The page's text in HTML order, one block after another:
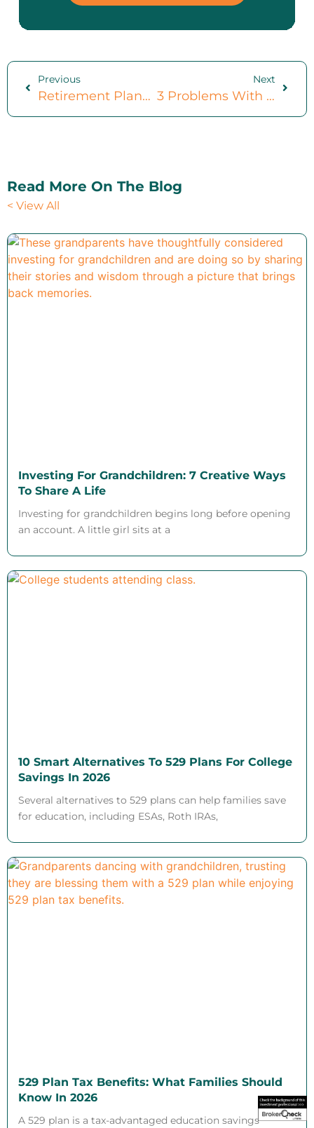
Previous
Retirement Planning For Women: 3 Mistakes To Avoid
Next
3 Problems With Your ‘Set It And Forget It’ 401k
Read More On The Blog
< View All
Investing For Grandchildren: 7 Creative Ways
To Share A Life
Investing for grandchildren begins long before opening
an account. A little girl sits at a
10 Smart Alternatives To 529 Plans For College
Savings In 2026
Several alternatives to 529 plans can help families save
for education, including ESAs, Roth IRAs,
529 Plan Tax Benefits: What Families Should
Know In 2026
A 529 plan is a tax-advantaged education savings